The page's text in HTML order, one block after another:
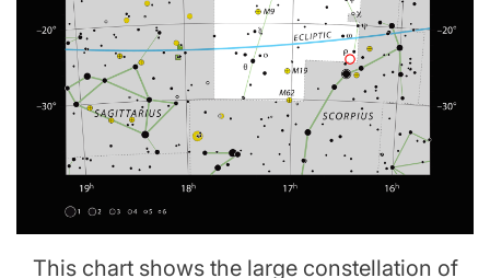
This chart shows the large constellation of